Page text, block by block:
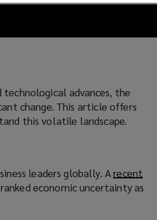
advances, the
change. This article offers
this volatile landscape.
leaders globally. Arecent
economic uncertainty as